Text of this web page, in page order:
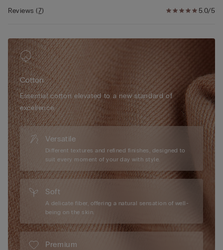
5.0/5
Reviews(7)
Cotton
Essential cotton elevated to a new standard of
excellence.
Versatile
Different textures and refined finishes, designed to
suit every moment of your day with style.
Soft
A delicate fiber, offering a natural sensation of well-
being on the skin.
Premium